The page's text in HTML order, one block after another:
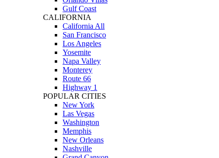
Gulf Coast
CALIFORNIA
California All
San Francisco
Los Angeles
Yosemite
Napa Valley
Monterey
Route 66
Highway 1
POPULAR CITIES
New York
Las Vegas
Washington
Memphis
New Orleans
Nashville